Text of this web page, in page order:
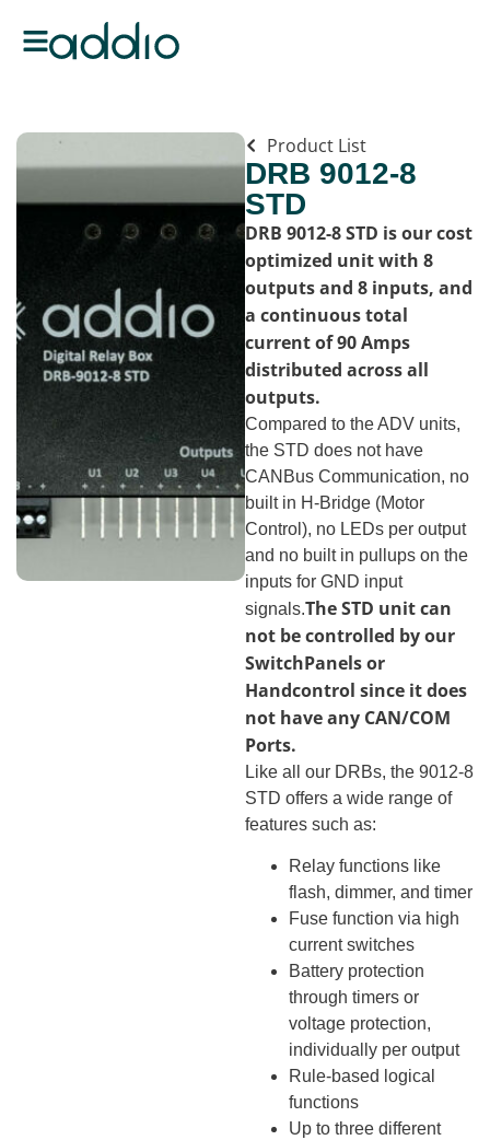
Product List
DRB 9012-8
STD
DRB 9012-8 STD is our cost
optimized unit with 8
outputs and 8 inputs, and
a continuous total
current of 90 Amps
distributed across all
outputs.
Compared to the ADV units,
the STD does not have
CANBus Communication, no
built in H-Bridge (Motor
Control), no LEDs per output
and no built in pullups on the
inputs for GND input
signals.The STD unit can
not be controlled by our
SwitchPanels or
Handcontrol since it does
not have any CAN/COM
Ports.
Like all our DRBs, the 9012-8
STD offers a wide range of
features such as:
Relay functions like
flash, dimmer, and timer
Fuse function via high
current switches
Battery protection
through timers or
voltage protection,
individually per output
Rule-based logical
functions
Up to three different